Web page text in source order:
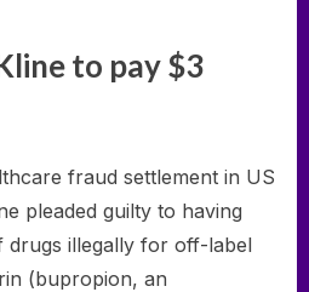
to pay $3
fraud settlement in US
pleaded guilty to having
drugs illegally for off-label
(bupropion, an